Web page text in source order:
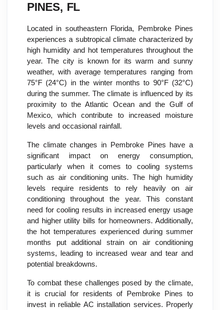
PINES, FL
Located in southeastern Florida, Pembroke Pines
experiences a subtropical climate characterized by
high humidity and hot temperatures throughout the
year. The city is known for its warm and sunny
weather, with average temperatures ranging from
75°F (24°C) in the winter months to 90°F (32°C)
during the summer. The climate is influenced by its
proximity to the Atlantic Ocean and the Gulf of
Mexico, which contribute to increased moisture
levels and occasional rainfall.
The climate changes in Pembroke Pines have a
significant impact on energy consumption,
particularly when it comes to cooling systems
such as air conditioning units. The high humidity
levels require residents to rely heavily on air
conditioning throughout the year. This constant
need for cooling results in increased energy usage
and higher utility bills for homeowners. Additionally,
the hot temperatures experienced during summer
months put additional strain on air conditioning
systems, leading to increased wear and tear and
potential breakdowns.
To combat these challenges posed by the climate,
it is crucial for residents of Pembroke Pines to
invest in reliable AC installation services. Properly